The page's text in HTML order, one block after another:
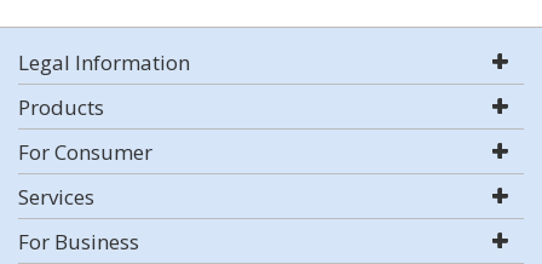
Legal Information
Products
For Consumer
Services
For Business